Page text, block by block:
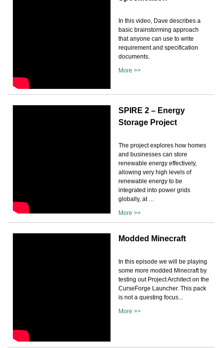
In this video, Dave describes a
basic brainstorming approach
that anyone can use to write
requirement and specification
documents.
More >>
SPIRE 2 – Energy
Storage Project
The project explores how homes
and businesses can store
renewable energy effectively,
allowing very high levels of
renewable energy to be
integrated into power grids
globally, at …
More >>
Modded Minecraft
In this episode we will be playing
some more modded Minecraft by
testing out Project Architect on the
CurseForge Launcher. This pack
is not a questing focus...
More >>